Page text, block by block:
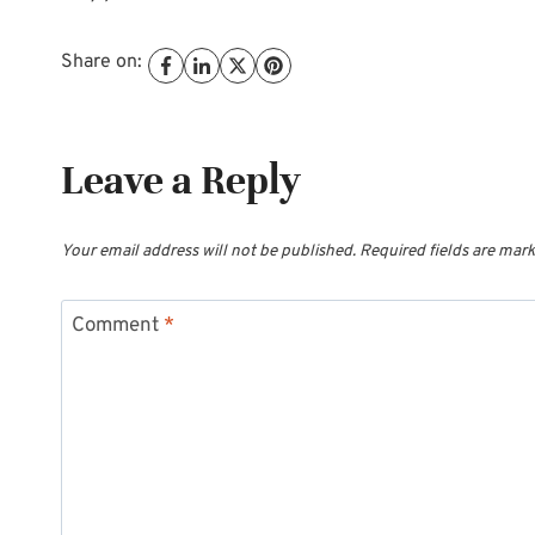
Share on:
Leave a Reply
Your email address will not be published. Required fields are
Comment *